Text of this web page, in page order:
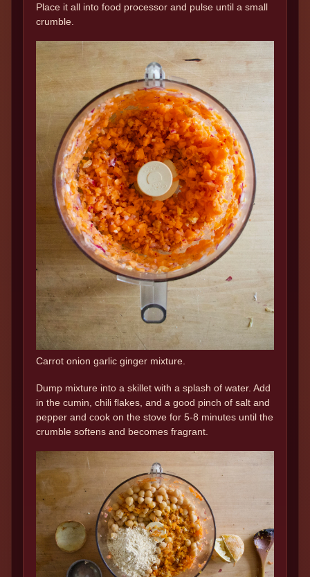
Place it all into food processor and pulse until a small
crumble.
Carrot onion garlic ginger mixture.
Dump mixture into a skillet with a splash of water. Add
in the cumin, chili flakes, and a good pinch of salt and
pepper and cook on the stove for 5-8 minutes until the
crumble softens and becomes fragrant.